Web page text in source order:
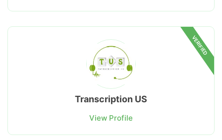
VERIFIED
Transcription US
View Profile